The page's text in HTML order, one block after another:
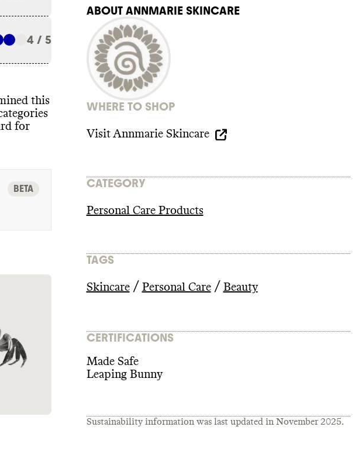
4 / 5
this
for
BETA
ABOUT ANNMARIE SKINCARE
WHERE TO SHOP
Visit Annmarie Skincare
CATEGORY
Personal Care Products
TAGS
Skincare / Personal Care / Beauty
CERTIFICATIONS
Made Safe
Leaping Bunny
Sustainability information was last updated in November 2025.